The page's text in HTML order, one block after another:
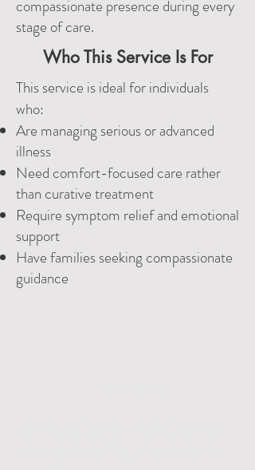
compassionate presence during every
stage of care.
Who This Service Is For
This service is ideal for individuals
who:
Are managing serious or advanced
illness
Need comfort-focused care rather
than curative treatment
Require symptom relief and emotional
support
Have families seeking compassionate
guidance